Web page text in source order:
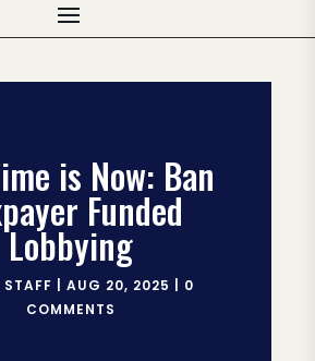
is Now: Ban
Funded
Lobbying
STAFF AUG 20, 2025
0
COMMENTS